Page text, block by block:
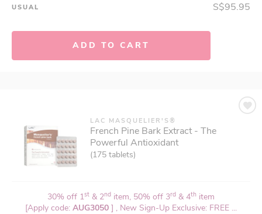
USUAL S$95.95
ADD TO CART
LAC MASQUELIER'S®
French Pine Bark Extract - The
Powerful Antioxidant
(175 tablets)
30% off 1st & 2nd item, 50% off 3rd & 4th item
[Apply code: AUG3050 ] , New Sign-Up Exclusive: FREE ...